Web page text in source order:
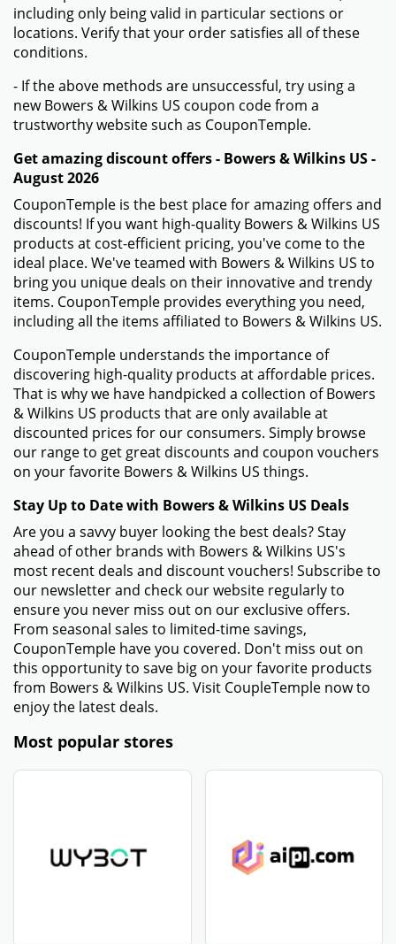
including only being valid in particular sections or
locations. Verify that your order satisfies all of these
conditions.
- If the above methods are unsuccessful, try using a
new Bowers & Wilkins US coupon code from a
trustworthy website such as CouponTemple.
Get amazing discount offers - Bowers & Wilkins US -
August 2026
CouponTemple is the best place for amazing offers and
discounts! If you want high-quality Bowers & Wilkins US
products at cost-efficient pricing, you've come to the
ideal place. We've teamed with Bowers & Wilkins US to
bring you unique deals on their innovative and trendy
items. CouponTemple provides everything you need,
including all the items affiliated to Bowers & Wilkins US.
CouponTemple understands the importance of
discovering high-quality products at affordable prices.
That is why we have handpicked a collection of Bowers
& Wilkins US products that are only available at
discounted prices for our consumers. Simply browse
our range to get great discounts and coupon vouchers
on your favorite Bowers & Wilkins US things.
Stay Up to Date with Bowers & Wilkins US Deals
Are you a savvy buyer looking the best deals? Stay
ahead of other brands with Bowers & Wilkins US's
most recent deals and discount vouchers! Subscribe to
our newsletter and check our website regularly to
ensure you never miss out on our exclusive offers.
From seasonal sales to limited-time savings,
CouponTemple have you covered. Don't miss out on
this opportunity to save big on your favorite products
from Bowers & Wilkins US. Visit CoupleTemple now to
enjoy the latest deals.
Most popular stores